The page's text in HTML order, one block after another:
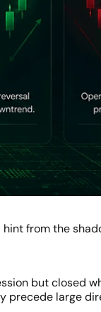
from the
but closed
precede large